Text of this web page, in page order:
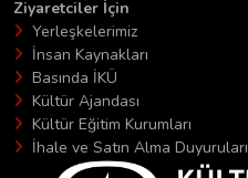
Ziyaretciler İçin
Yerleşkelerimiz
İnsan Kaynakları
Basında İKÜ
Kültür Ajandası
Kültür Eğitim Kurumları
İhale ve Satın Alma Duyuruları